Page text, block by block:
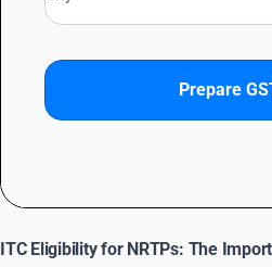
Prepare
ITC Eligibility for NRTPs: The